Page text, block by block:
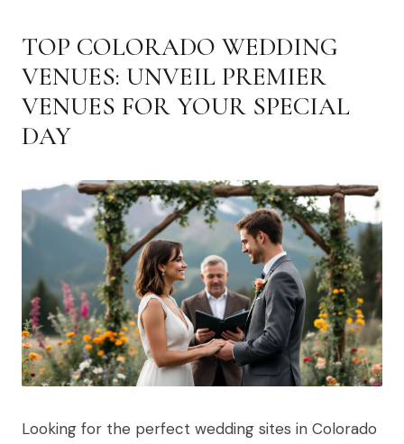
TOP COLORADO WEDDING
VENUES: UNVEIL PREMIER
VENUES FOR YOUR SPECIAL
DAY
Looking for the perfect wedding sites in Colorado